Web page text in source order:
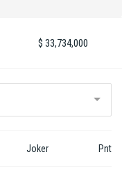
$ 33,734,000
Joker Pnt